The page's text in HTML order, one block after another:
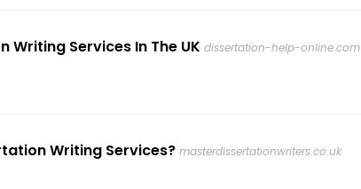
Writing Services In The UK dissertation-help-online.com
Writing Services? masterdissertationwriters.co.uk